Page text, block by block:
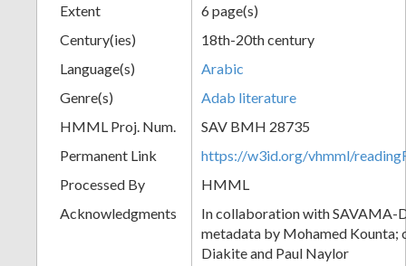
Extent
6 page(s)
Century(ies)
18th-20th century
Language(s)
Arabic
Genre(s)
Adab literature
HMML Proj. Num.
SAV BMH 28735
Permanent Link
https://w3id.org/vhmml/
Processed By
HMML
Acknowledgments
In collaboration with SAVAMA-
metadata by Mohamed Kounta;
Diakite and Paul Naylor